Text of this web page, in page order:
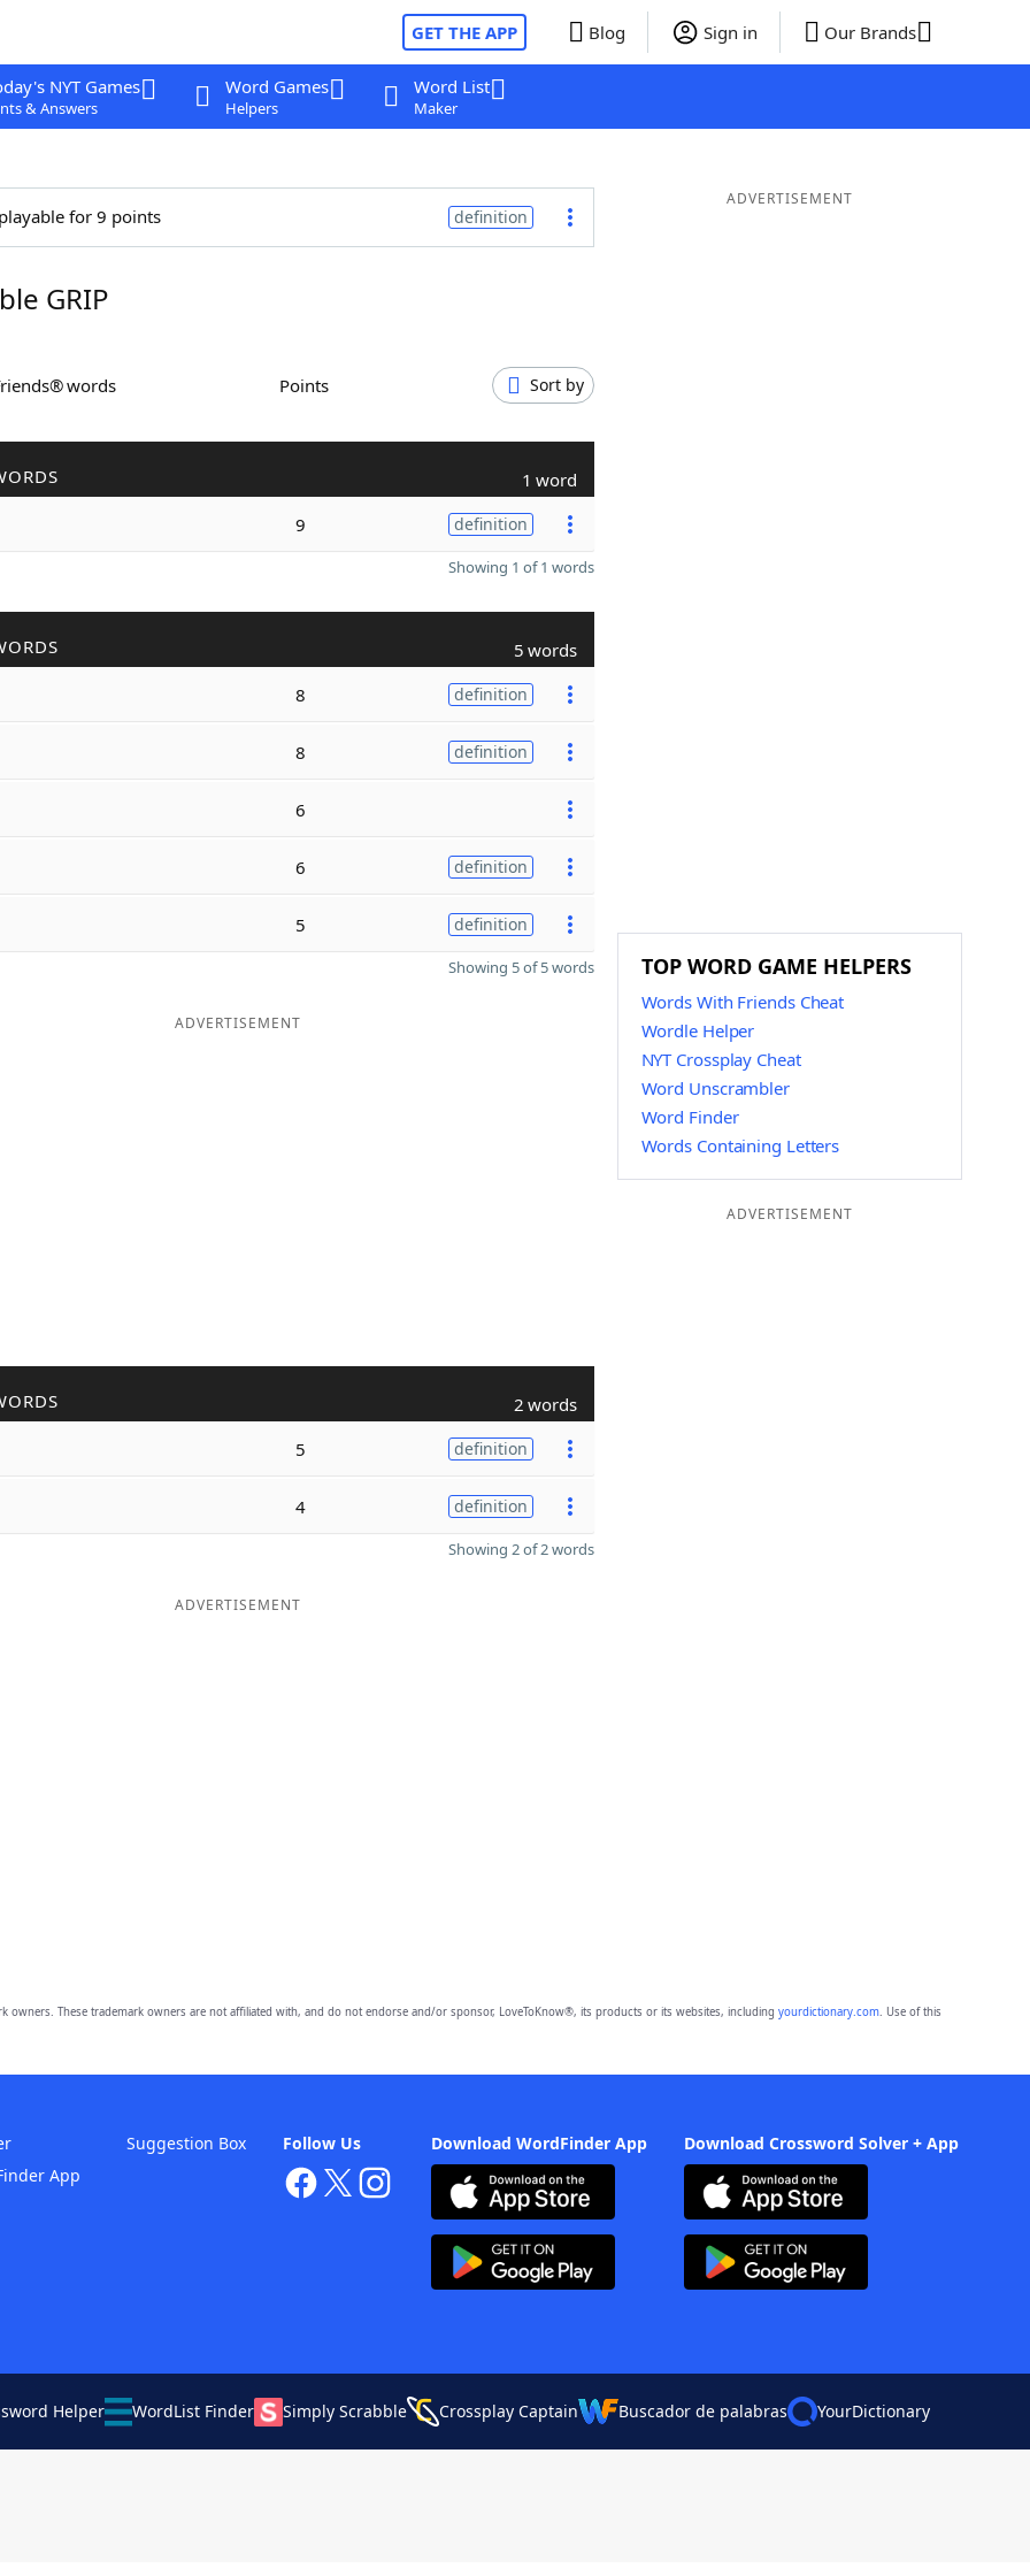
GET THE APP Blog Sign in Our Brands
NYT Games
& Answers
Word Games
Helpers
Word List
Maker
for 9 points definition
GRIP
words Points Sort by
1 word
9 definition
Showing 1 of 1 words
5 words
8 definition
8 definition
6
6 definition
5 definition
Showing 5 of 5 words
ADVERTISEMENT
2 words
5 definition
4 definition
Showing 2 of 2 words
ADVERTISEMENT
ADVERTISEMENT
TOP WORD GAME HELPERS
Words With Friends Cheat
Wordle Helper
NYT Crossplay Cheat
Word Unscrambler
Word Finder
Words Containing Letters
ADVERTISEMENT
owners. These trademark owners are not affiliated with, and do not endorse and/or sponsor, LoveToKnow®, its products or its websites, including yourdictionary.com. Use of this
Download WordFinder App Download Crossword Solver + App
Follow Us
App
Suggestion Box
Helper WordList Finder Simply Scrabble Crossplay Captain Buscador de palabras YourDictionary